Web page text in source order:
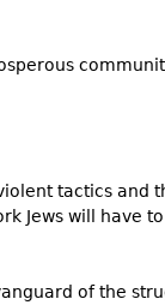
tactics and
Jews will have
of the